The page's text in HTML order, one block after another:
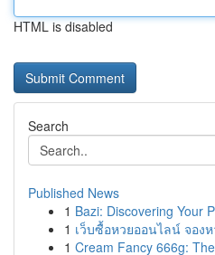
HTML is disabled
Search
Published News
1 Bazi: Discovering Your
1 เว็บซื้อหวยออนไลน์ จอง
1 Cream Fancy 666g: